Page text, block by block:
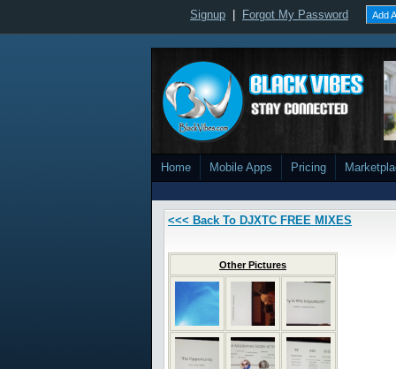
Signup Forgot My Password Add
Home Mobile Apps Pricing
<<< Back To DJXTC FREE MIXES
Other Pictures